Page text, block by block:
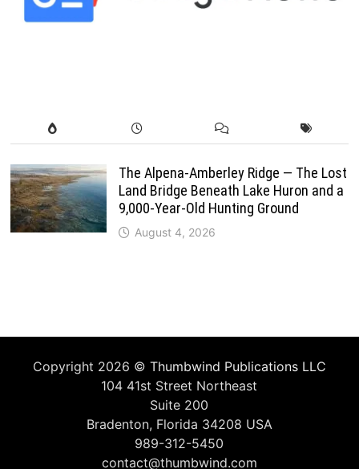
The Alpena-Amberley Ridge — The Lost
Land Bridge Beneath Lake Huron and a
9,000-Year-Old Hunting Ground
August 4, 2026
Copyright 2026 © Thumbwind Publications LLC
104 41st Street Northeast
Suite 200
Bradenton, Florida 34208 USA
989-312-5450
contact@thumbwind.com